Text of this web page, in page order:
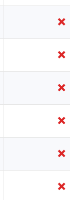
❌
❌
❌
❌
❌
❌